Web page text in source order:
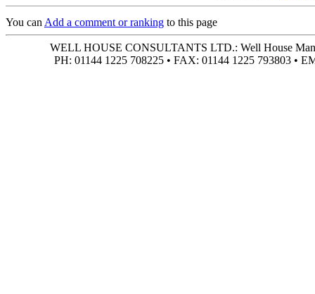
You can Add a comment or ranking to this page
WELL HOUSE CONSULTANTS LTD.: Well House
PH: 01144 1225 708225 • FAX: 01144 1225 793803 •